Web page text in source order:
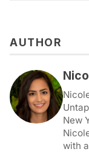
AUTHOR
New
with